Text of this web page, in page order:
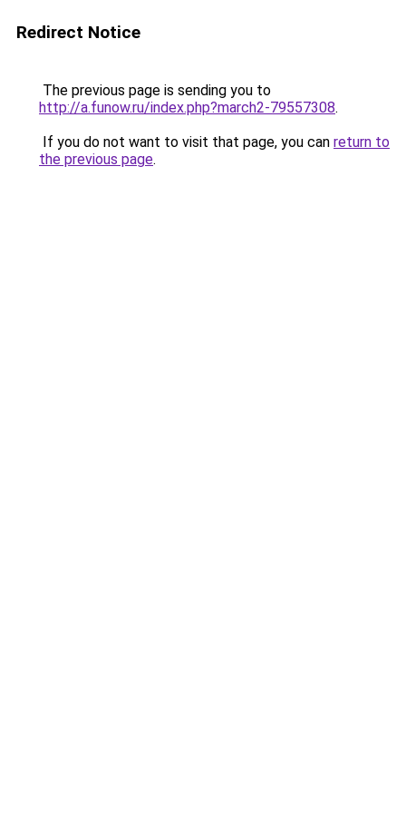
Redirect Notice
The previous page is sending you to
http://a.funow.ru/index.php?march2-79557308.
If you do not want to visit that page, you can return to
the previous page.